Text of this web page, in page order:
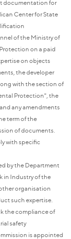
documentation for
Center for State
of the Ministry of
on a paid
on objects
the developer
with the section of
Protection", the
any amendments
term of the
of documents.
with specific
by the Department
in Industry of the
organisation
such expertise.
the compliance of
safety
is appointed